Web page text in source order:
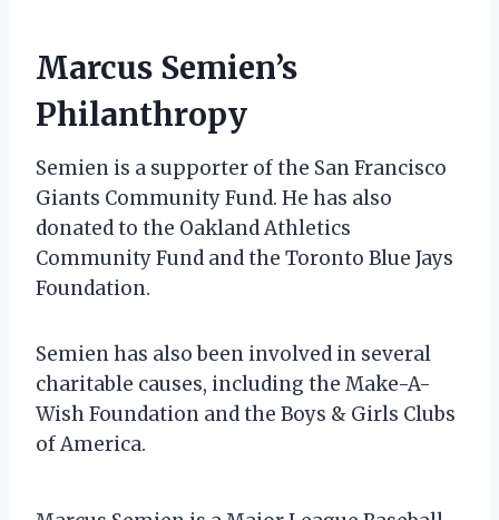
Marcus Semien’s
Philanthropy
Semien is a supporter of the San Francisco
Giants Community Fund. He has also
donated to the Oakland Athletics
Community Fund and the Toronto Blue Jays
Foundation.
Semien has also been involved in several
charitable causes, including the Make-A-
Wish Foundation and the Boys & Girls Clubs
of America.